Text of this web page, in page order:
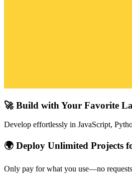
🚀 Build with Your Favorite
Develop effortlessly in JavaScript,
🌍 Deploy Unlimited Projects
Only pay for what you use—no